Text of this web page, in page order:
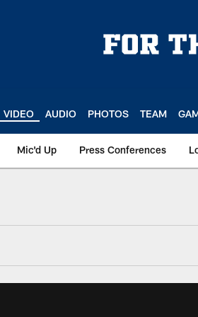
VIDEO AUDIO PHOTOS TEAM
Mic'd Up Press Conferences